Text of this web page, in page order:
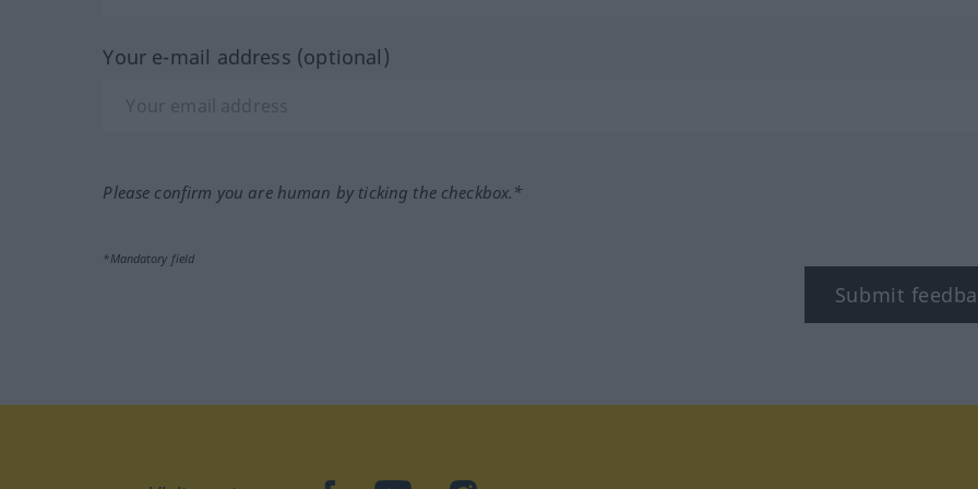
Your e-mail address (optional)
Please confirm you are human by ticking the checkbox.*
*Mandatory field
Submit